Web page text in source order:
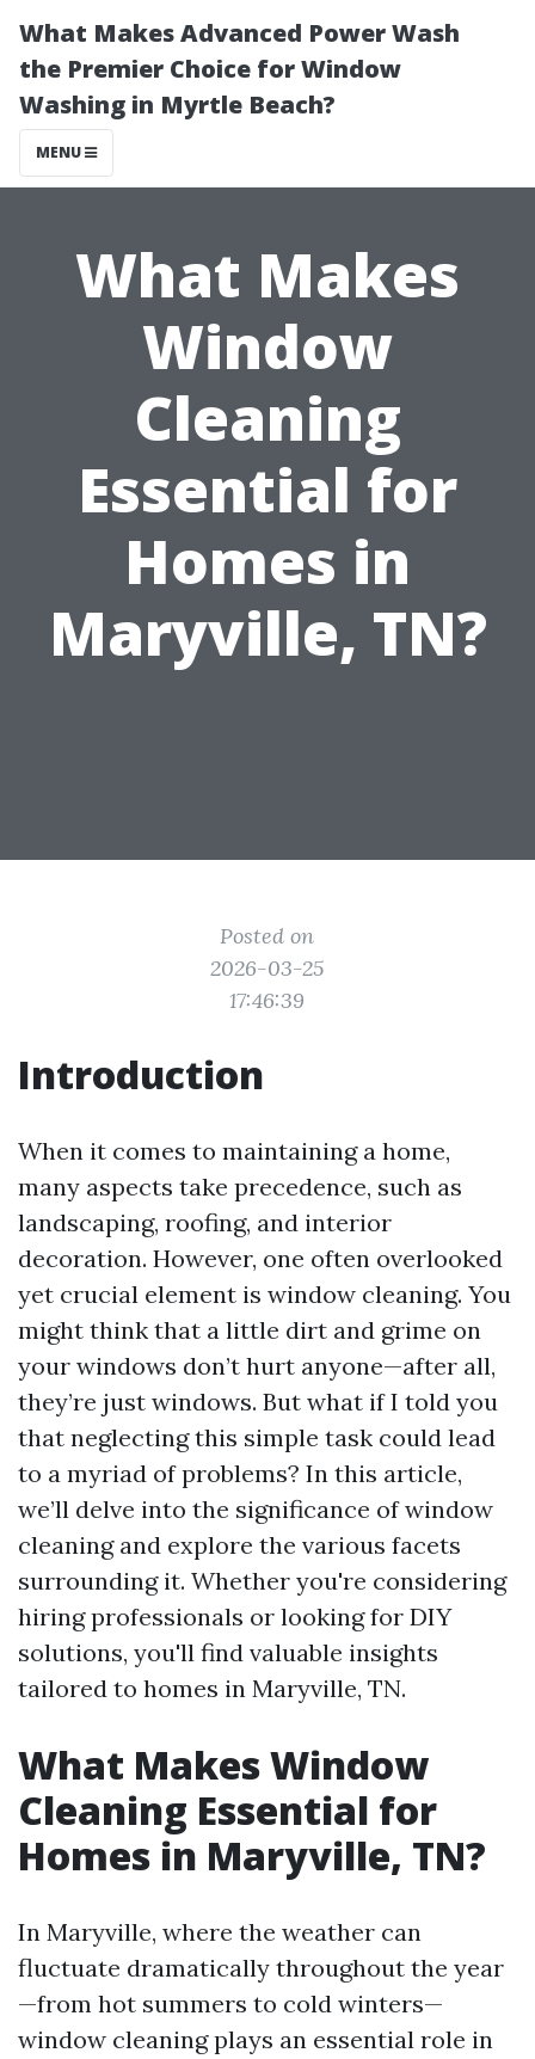
What Makes Advanced Power Wash
the Premier Choice for Window
Washing in Myrtle Beach?
MENU
What Makes
Window
Cleaning
Essential for
Homes in
Maryville, TN?
Posted on
2026-03-25
17:46:39
Introduction
When it comes to maintaining a home,
many aspects take precedence, such as
landscaping, roofing, and interior
decoration. However, one often overlooked
yet crucial element is window cleaning. You
might think that a little dirt and grime on
your windows don’t hurt anyone—after all,
they’re just windows. But what if I told you
that neglecting this simple task could lead
to a myriad of problems? In this article,
we’ll delve into the significance of window
cleaning and explore the various facets
surrounding it. Whether you're considering
hiring professionals or looking for DIY
solutions, you'll find valuable insights
tailored to homes in Maryville, TN.
What Makes Window
Cleaning Essential for
Homes in Maryville, TN?
In Maryville, where the weather can
fluctuate dramatically throughout the year
—from hot summers to cold winters—
window cleaning plays an essential role in